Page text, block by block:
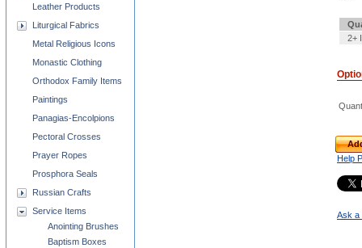
2+
Help
Ask a
Leather Products
Liturgical Fabrics
Metal Religious Icons
Monastic Clothing
Orthodox Family Items
Paintings
Panagias-Encolpions
Pectoral Crosses
Prayer Ropes
Prosphora Seals
Russian Crafts
Service Items
Anointing Brushes
Baptism Boxes